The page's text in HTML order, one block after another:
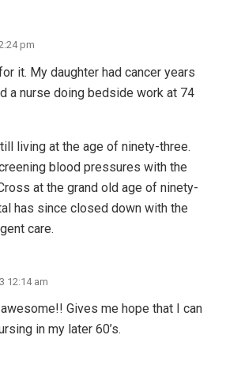
pm
it. My daughter had cancer years
a nurse doing bedside work at 74
living at the age of ninety-three.
blood pressures with the
at the grand old age of ninety-
has since closed down with the
care.
12:14 am
Gives me hope that I can
in my later 60’s.